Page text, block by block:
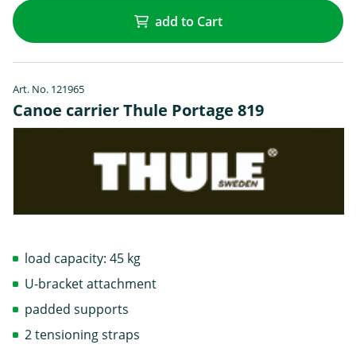
add to Cart
Art. No. 121965
Canoe carrier Thule Portage 819
load capacity: 45 kg
U-bracket attachment
padded supports
2 tensioning straps